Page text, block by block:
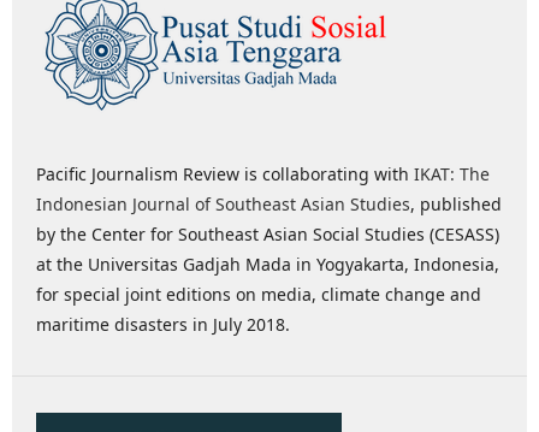
Pacific Journalism Review is collaborating with IKAT: The
Indonesian Journal of Southeast Asian Studies, published
by the Center for Southeast Asian Social Studies (CESASS)
at the Universitas Gadjah Mada in Yogyakarta, Indonesia,
for special joint editions on media, climate change and
maritime disasters in July 2018.